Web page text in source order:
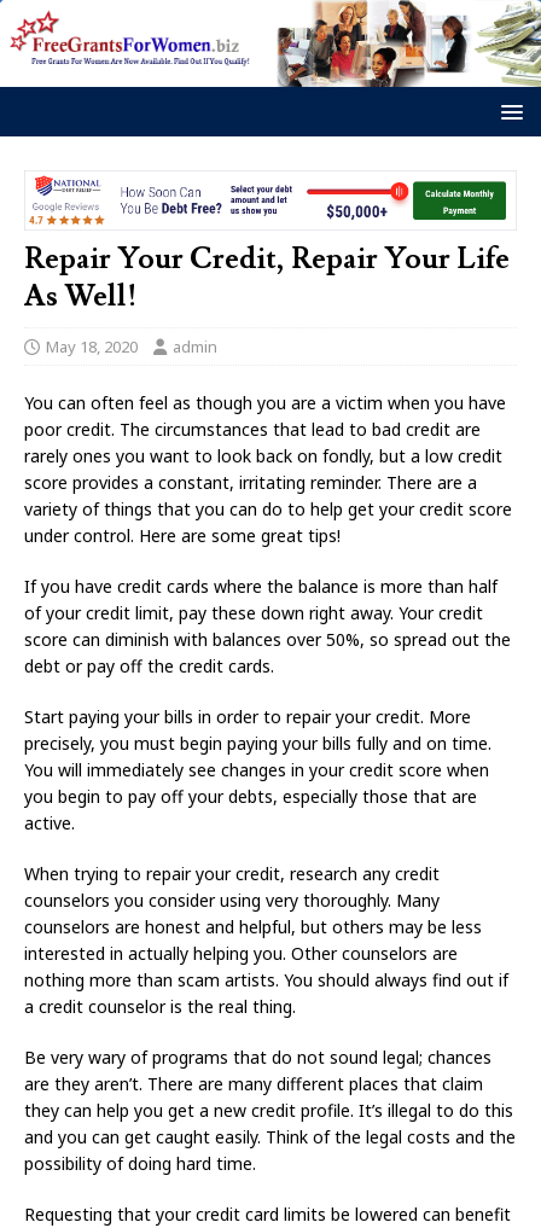
Repair Your Credit, Repair Your Life
As Well!
May 18, 2020 admin
You can often feel as though you are a victim when you have
poor credit. The circumstances that lead to bad credit are
rarely ones you want to look back on fondly, but a low credit
score provides a constant, irritating reminder. There are a
variety of things that you can do to help get your credit score
under control. Here are some great tips!
If you have credit cards where the balance is more than half
of your credit limit, pay these down right away. Your credit
score can diminish with balances over 50%, so spread out the
debt or pay off the credit cards.
Start paying your bills in order to repair your credit. More
precisely, you must begin paying your bills fully and on time.
You will immediately see changes in your credit score when
you begin to pay off your debts, especially those that are
active.
When trying to repair your credit, research any credit
counselors you consider using very thoroughly. Many
counselors are honest and helpful, but others may be less
interested in actually helping you. Other counselors are
nothing more than scam artists. You should always find out if
a credit counselor is the real thing.
Be very wary of programs that do not sound legal; chances
are they aren’t. There are many different places that claim
they can help you get a new credit profile. It’s illegal to do this
and you can get caught easily. Think of the legal costs and the
possibility of doing hard time.
Requesting that your credit card limits be lowered can benefit